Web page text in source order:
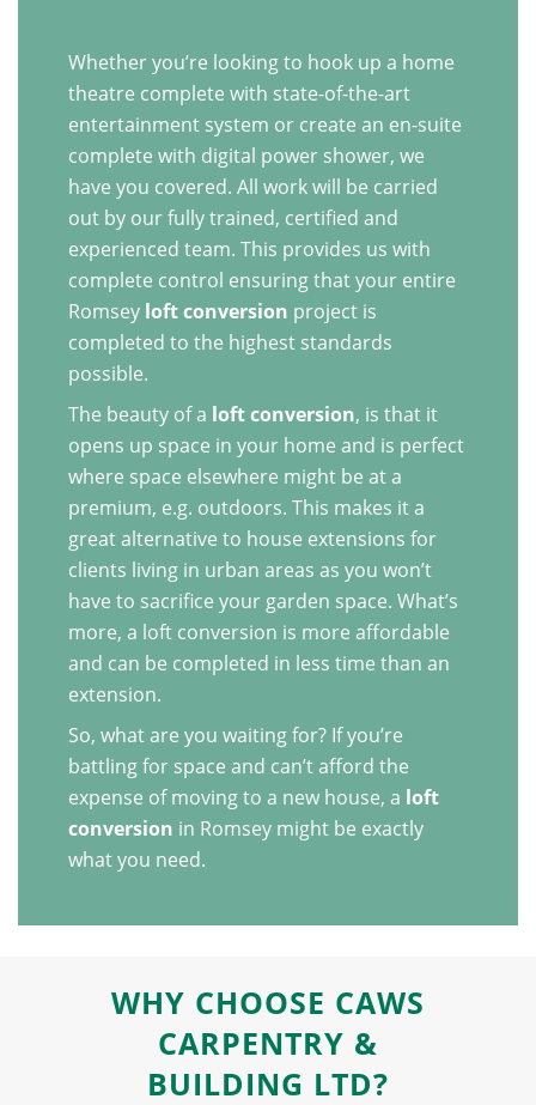
Whether you’re looking to hook up a home
theatre complete with state-of-the-art
entertainment system or create an en-suite
complete with digital power shower, we
have you covered. All work will be carried
out by our fully trained, certified and
experienced team. This provides us with
complete control ensuring that your entire
Romsey loft conversion project is
completed to the highest standards
possible.
The beauty of a loft conversion, is that it
opens up space in your home and is perfect
where space elsewhere might be at a
premium, e.g. outdoors. This makes it a
great alternative to house extensions for
clients living in urban areas as you won’t
have to sacrifice your garden space. What’s
more, a loft conversion is more affordable
and can be completed in less time than an
extension.
So, what are you waiting for? If you’re
battling for space and can’t afford the
expense of moving to a new house, a loft
conversion in Romsey might be exactly
what you need.
WHY CHOOSE CAWS
CARPENTRY &
BUILDING LTD?